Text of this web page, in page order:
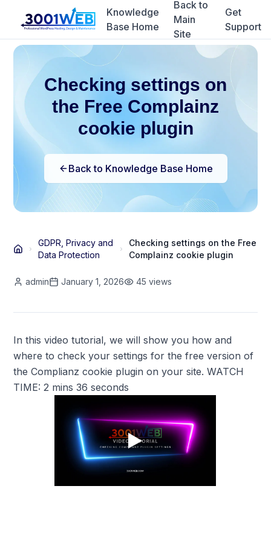
Knowledge
Base Home
Back to
Main
Site
Get
Support
Checking settings on
the Free Complainz
cookie plugin
Back to Knowledge Base Home
GDPR, Privacy and
Data Protection
Checking settings on the Free
Complainz cookie plugin
admin January 1, 2026 45 views
In this video tutorial, we will show you how and
where to check your settings for the free version of
the Complianz cookie plugin on your site. WATCH
TIME: 2 mins 36 seconds